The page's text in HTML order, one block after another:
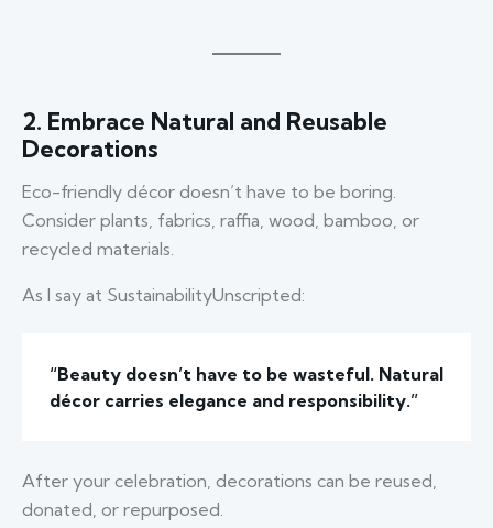
2. Embrace Natural and Reusable
Decorations
Eco-friendly décor doesn’t have to be boring.
Consider plants, fabrics, raffia, wood, bamboo, or
recycled materials.
As I say at SustainabilityUnscripted:
“Beauty doesn’t have to be wasteful. Natural
décor carries elegance and responsibility.”
After your celebration, decorations can be reused,
donated, or repurposed.